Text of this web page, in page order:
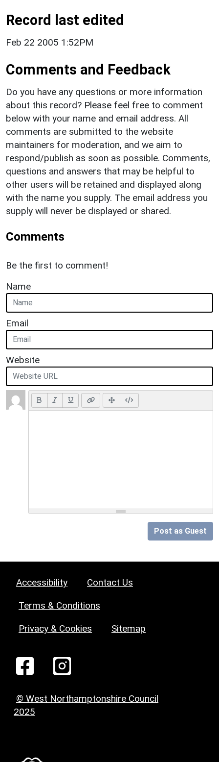
Record last edited
Feb 22 2005 1:52PM
Comments and Feedback
Do you have any questions or more information
about this record? Please feel free to comment
below with your name and email address. All
comments are submitted to the website
maintainers for moderation, and we aim to
respond/publish as soon as possible. Comments,
questions and answers that may be helpful to
other users will be retained and displayed along
with the name you supply. The email address you
supply will never be displayed or shared.
Comments
Be the first to comment!
Name
Email
Website
Post as Guest
Accessibility Contact Us
Terms & Conditions
Privacy & Cookies Sitemap
© West Northamptonshire Council
2025